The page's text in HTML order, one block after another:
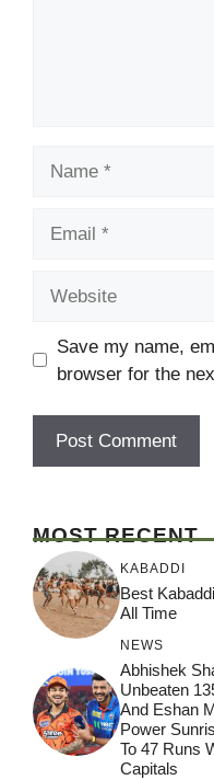
Save my name,
browser for the
MOST RECENT
KABADDI
Best
All Time
NEWS
Abhishek
Unbeaten
And Eshan
Power
To 47 Runs
Capitals